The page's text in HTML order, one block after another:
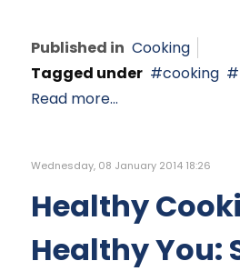
Published in Cooking
Tagged under
cooking
Read more...
Wednesday, 08 January 2014 18:26
Healthy
Healthy You: